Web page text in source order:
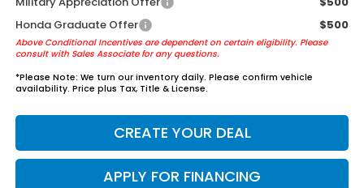
Honda Graduate Offer
$500
Above Conditional Incentives are dependent on certain eligibility. Please
consult with Sales Associate for any questions.
*Please Note: We turn our inventory daily. Please confirm vehicle
availability. Price plus Tax, Title & License.
CREATE YOUR DEAL
APPLY FOR FINANCING